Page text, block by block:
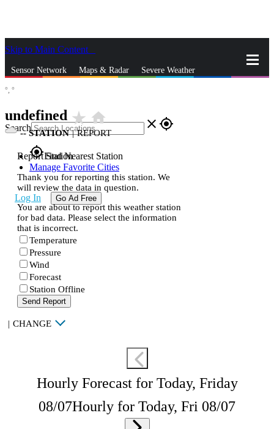
Skip to Main Content
Sensor Network Maps & Radar Severe Weather
Search close gps_fixed
gps_fixedFind Nearest Station
Manage Favorite Cities
Log In Go Ad Free
°, °
undefined star_ratehome
--STATION | REPORT
Report Station
Thank you for reporting this station. We
will review the data in question.
You are about to report this weather station
for bad data. Please select the information
that is incorrect.
Temperature
Pressure
Wind
Forecast
Station Offline
Send Report
| CHANGE
Hourly Forecast for Today, Friday
08/07Hourly for Today, Fri 08/07